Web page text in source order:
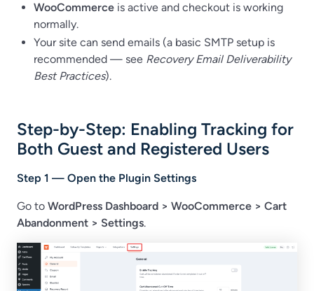
WooCommerce is active and checkout is working
normally.
Your site can send emails (a basic SMTP setup is
recommended — see Recovery Email Deliverability
Best Practices).
Step-by-Step: Enabling Tracking for
Both Guest and Registered Users
Step 1 — Open the Plugin Settings
Go to WordPress Dashboard > WooCommerce > Cart
Abandonment > Settings.